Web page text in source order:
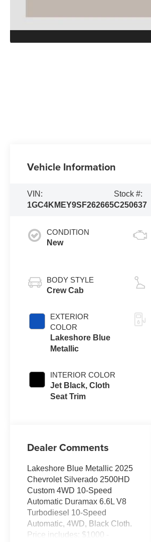
Vehicle Information
VIN:
1GC4KMEY9SF262665
Stock #:
C250637
CONDITION
New
BODY STYLE
Crew Cab
EXTERIOR
COLOR
Lakeshore Blue
Metallic
INTERIOR COLOR
Jet Black, Cloth
Seat Trim
Dealer Comments
Lakeshore Blue Metallic 2025
Chevrolet Silverado 2500HD
Custom 4WD 10-Speed
Automatic Duramax 6.6L V8
Turbodiesel 10-Speed
Automatic, 4WD, Black Cloth.
Price includes: $1000 -